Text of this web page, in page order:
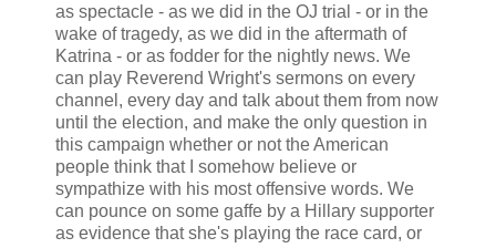
as spectacle - as we did in the OJ trial - or in the
wake of tragedy, as we did in the aftermath of
Katrina - or as fodder for the nightly news. We
can play Reverend Wright's sermons on every
channel, every day and talk about them from now
until the election, and make the only question in
this campaign whether or not the American
people think that I somehow believe or
sympathize with his most offensive words. We
can pounce on some gaffe by a Hillary supporter
as evidence that she's playing the race card, or